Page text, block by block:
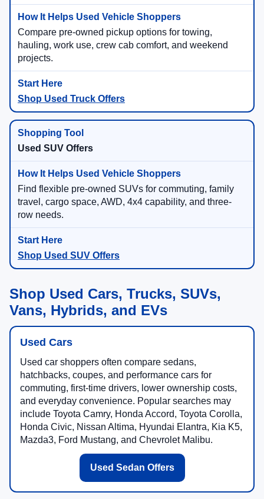
Compare pre-owned pickup options for towing,
hauling, work use, crew cab comfort, and weekend
projects.
Shop Used Truck Offers
Used SUV Offers
Find flexible pre-owned SUVs for commuting, family
travel, cargo space, AWD, 4x4 capability, and three-
row needs.
Shop Used SUV Offers
Shop Used Cars, Trucks, SUVs,
Vans, Hybrids, and EVs
Used Cars
Used car shoppers often compare sedans,
hatchbacks, coupes, and performance cars for
commuting, first-time drivers, lower ownership costs,
and everyday convenience. Popular searches may
include Toyota Camry, Honda Accord, Toyota Corolla,
Honda Civic, Nissan Altima, Hyundai Elantra, Kia K5,
Mazda3, Ford Mustang, and Chevrolet Malibu.
Used Sedan Offers